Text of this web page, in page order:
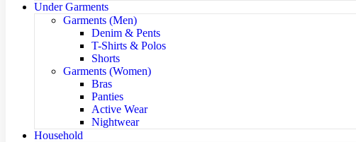
Under Garments
Garments (Men)
Denim & Pents
T-Shirts & Polos
Shorts
Garments (Women)
Bras
Panties
Active Wear
Nightwear
Household